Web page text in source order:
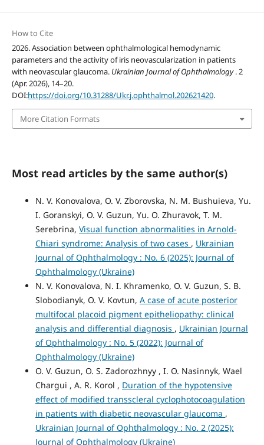
How to Cite
2026. Association between ophthalmological hemodynamic
parameters and the activity of iris neovascularization in patients
with neovascular glaucoma. Ukrainian Journal of Ophthalmology. 2
(Apr. 2026), 14–20.
DOI:https://doi.org/10.31288/Ukr.j.ophthalmol.202621420.
More Citation Formats
Most read articles by the same author(s)
N. V. Konovalova, O. V. Zborovska, N. M. Bushuieva, Yu.
I. Goranskyi, O. V. Guzun, Yu. O. Zhuravok, T. M.
Serebrina, Visual function abnormalities in Arnold-
Chiari syndrome: Analysis of two cases , Ukrainian
Journal of Ophthalmology : No. 6 (2025): Journal of
Ophthalmology (Ukraine)
N. V. Konovalova, N. I. Khramenko, O. V. Guzun, S. B.
Slobodianyk, O. V. Kovtun, A case of acute posterior
multifocal placoid pigment epitheliopathy: clinical
analysis and differential diagnosis , Ukrainian Journal
of Ophthalmology : No. 5 (2022): Journal of
Ophthalmology (Ukraine)
O. V. Guzun, O. S. Zadorozhnyy , I. O. Nasinnyk, Wael
Chargui , A. R. Korol , Duration of the hypotensive
effect of modified transscleral cyclophotocoagulation
in patients with diabetic neovascular glaucoma ,
Ukrainian Journal of Ophthalmology : No. 2 (2025):
Journal of Ophthalmology (Ukraine)